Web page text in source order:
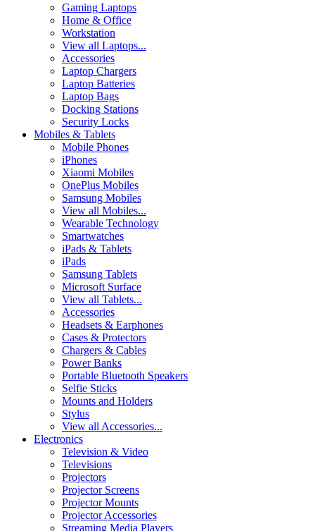
Gaming Laptops
Home & Office
Workstation
View all Laptops...
Accessories
Laptop Chargers
Laptop Batteries
Laptop Bags
Docking Stations
Security Locks
Mobiles & Tablets
Mobile Phones
iPhones
Xiaomi Mobiles
OnePlus Mobiles
Samsung Mobiles
View all Mobiles...
Wearable Technology
Smartwatches
iPads & Tablets
iPads
Samsung Tablets
Microsoft Surface
View all Tablets...
Accessories
Headsets & Earphones
Cases & Protectors
Chargers & Cables
Power Banks
Portable Bluetooth Speakers
Selfie Sticks
Mounts and Holders
Stylus
View all Accessories...
Electronics
Television & Video
Televisions
Projectors
Projector Screens
Projector Mounts
Projector Accessories
Streaming Media Players